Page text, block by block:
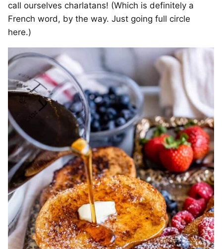
call ourselves charlatans! (Which is definitely a
French word, by the way. Just going full circle
here.)